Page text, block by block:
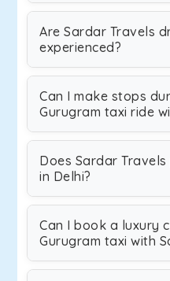
Are Sardar Travels
experienced?
Can I make stops
Gurugram taxi ride
Does Sardar
in Delhi?
Can I book a luxury
Gurugram taxi with